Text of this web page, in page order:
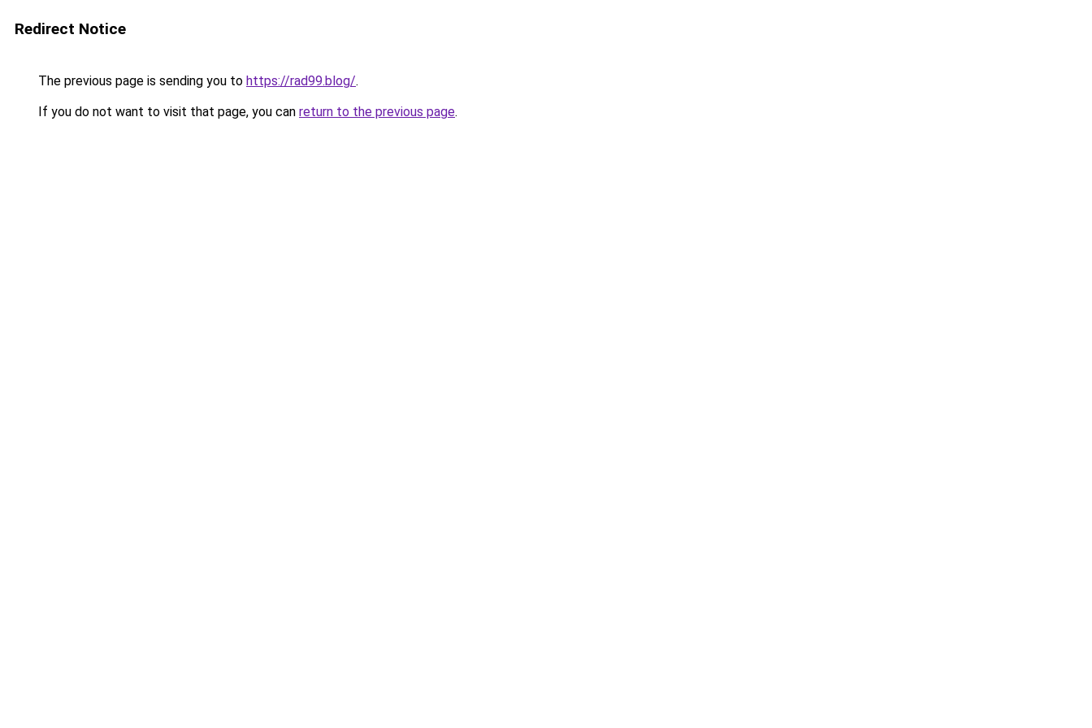
Redirect Notice
The previous page is sending you to https://rad99.blog/.
If you do not want to visit that page, you can return to the previous page.